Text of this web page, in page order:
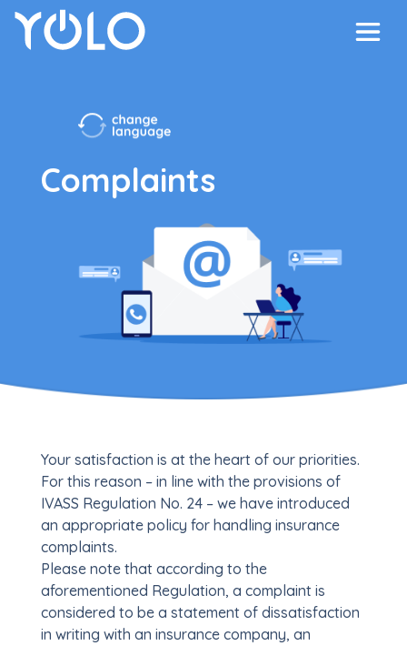
Complaints
Your satisfaction is at the heart of our priorities.
For this reason – in line with the provisions of
IVASS Regulation No. 24 – we have introduced
an appropriate policy for handling insurance
complaints.
Please note that according to the
aforementioned Regulation, a complaint is
considered to be a statement of dissatisfaction
in writing with an insurance company, an